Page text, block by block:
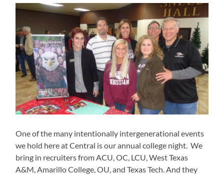
One of the many intentionally intergenerational events
we hold here at Central is our annual college night. We
bring in recruiters from ACU, OC, LCU, West Texas
A&M, Amarillo College, OU, and Texas Tech. And they